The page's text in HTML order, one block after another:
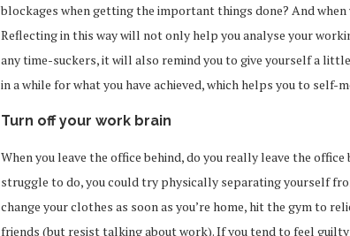
blockages when getting the important things done? And when
Reflecting in this way will not only help you analyse your
any time-suckers, it will also remind you to give yourself a
in a while for what you have achieved, which helps you to self-
Turn off your work brain
When you leave the office behind, do you really leave the
struggle to do, you could try physically separating yourself
change your clothes as soon as you’re home, hit the gym to
friends (but resist talking about work). If you tend to feel